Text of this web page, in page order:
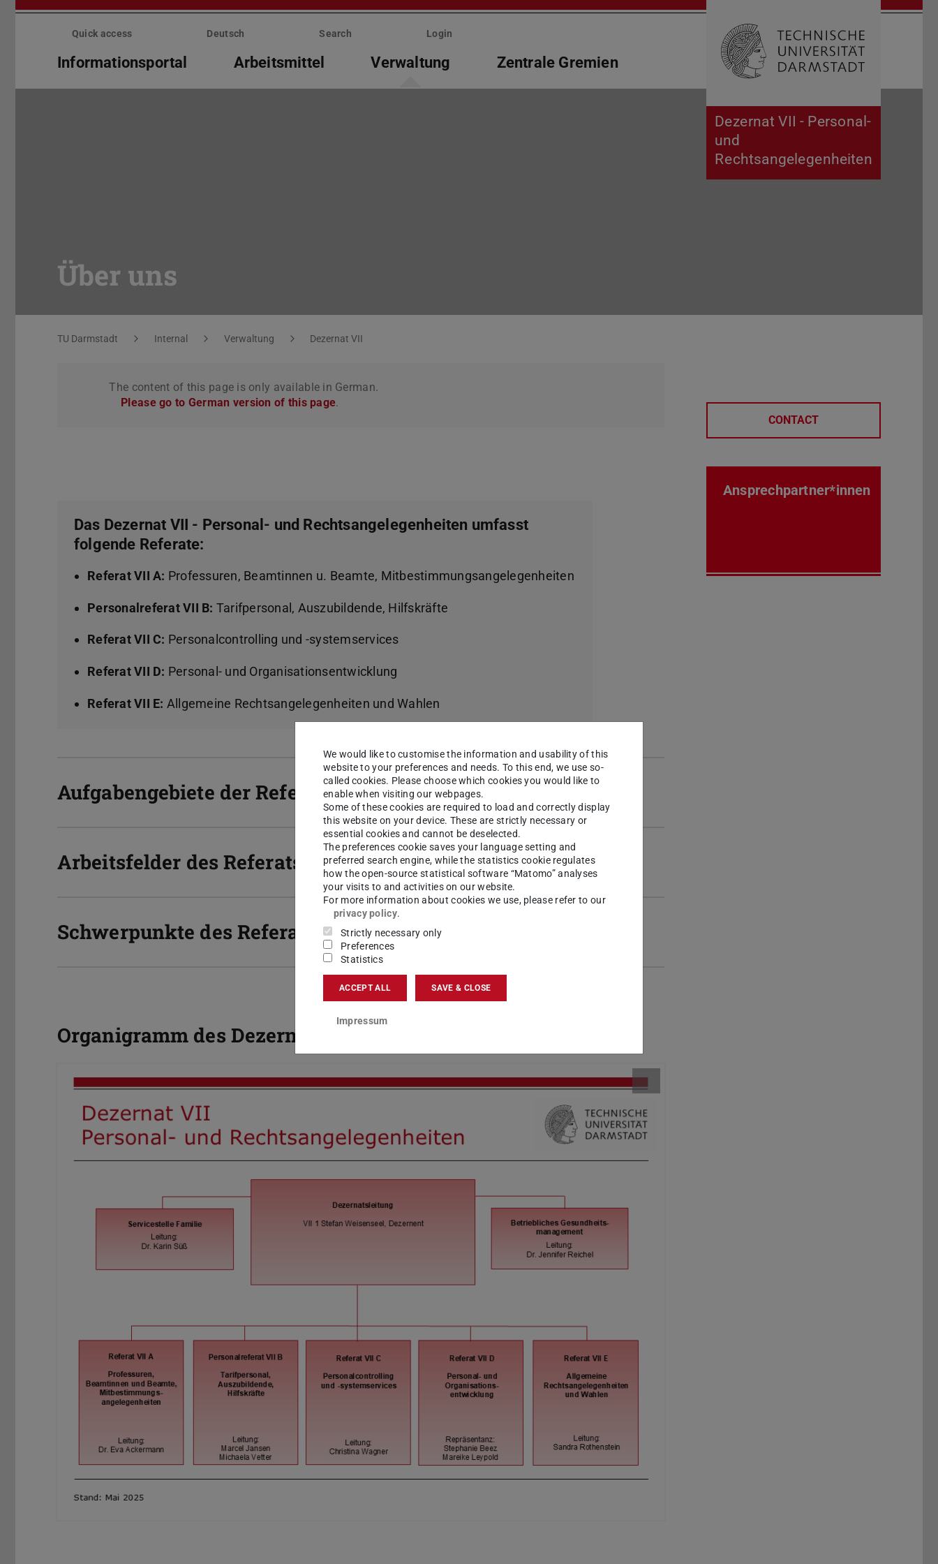
Skip
Dezernat VII - Personal-
und
Rechtsangelegenheiten
Quick access Deutsch Search Login
Informationsportal Arbeitsmittel Verwaltung Zentrale Gremien Open search
Über uns
You are here:
TU Darmstadt Internal Verwaltung Dezernat VII
The content of this page is only available in German.
Please go to German version of this page.
Das Dezernat VII - Personal- und Rechtsangelegenheiten umfasst
folgende Referate:
Referat VII A: Professuren, Beamtinnen u. Beamte, Mitbestimmungsangelegenheiten
Personalreferat VII B: Tarifpersonal, Auszubildende, Hilfskräfte
Referat VII C: Personalcontrolling und -systemservices
Referat VII D: Personal- und Organisationsentwicklung
Referat VII E: Allgemeine Rechtsangelegenheiten und Wahlen
Aufgabengebiete der Referate VII A, VII B und VII C:
Arbeitsfelder des Referats VII D:
Schwerpunkte des Referats VII E:
Organigramm des Dezernats VII
CONTACT
Ansprechpartner*innen
We would like to customise the information and usability of this
website to your preferences and needs. To this end, we use so-
called cookies. Please choose which cookies you would like to
enable when visiting our webpages.
Some of these cookies are required to load and correctly display
this website on your device. These are strictly necessary or
essential cookies and cannot be deselected.
The preferences cookie saves your language setting and
preferred search engine, while the statistics cookie regulates
how the open-source statistical software “Matomo” analyses
your visits to and activities on our website.
For more information about cookies we use, please refer to our
privacy policy.
Strictly necessary only
Preferences
Statistics
ACCEPT ALL SAVE & CLOSE
Impressum